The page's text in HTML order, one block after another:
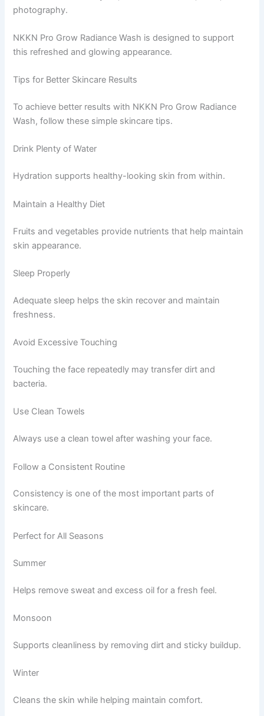
photography.
NKKN Pro Grow Radiance Wash is designed to support
this refreshed and glowing appearance.
Tips for Better Skincare Results
To achieve better results with NKKN Pro Grow Radiance
Wash, follow these simple skincare tips.
Drink Plenty of Water
Hydration supports healthy-looking skin from within.
Maintain a Healthy Diet
Fruits and vegetables provide nutrients that help maintain
skin appearance.
Sleep Properly
Adequate sleep helps the skin recover and maintain
freshness.
Avoid Excessive Touching
Touching the face repeatedly may transfer dirt and
bacteria.
Use Clean Towels
Always use a clean towel after washing your face.
Follow a Consistent Routine
Consistency is one of the most important parts of
skincare.
Perfect for All Seasons
Summer
Helps remove sweat and excess oil for a fresh feel.
Monsoon
Supports cleanliness by removing dirt and sticky buildup.
Winter
Cleans the skin while helping maintain comfort.